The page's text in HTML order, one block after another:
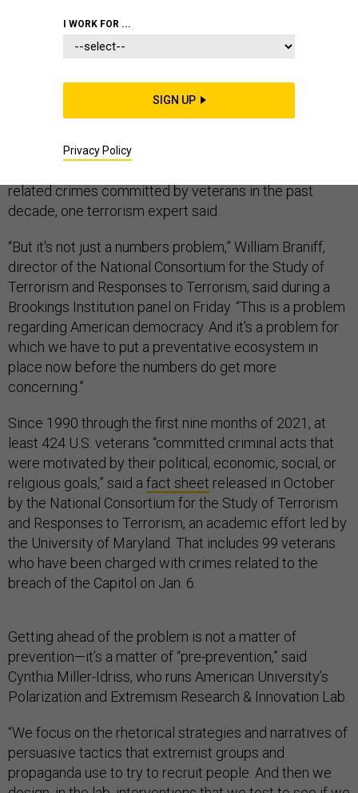
attack on the U.S. Capitol—and that those charges
related crimes committed by veterans in the past
decade, one terrorism expert said.
“But it's not just a numbers problem,” William Braniff,
director of the National Consortium for the Study of
Terrorism and Responses to Terrorism, said during a
Brookings Institution panel on Friday. “This is a problem
regarding American democracy. And it's a problem for
which we have to put a preventative ecosystem in
place now before the numbers do get more
concerning.”
Since 1990 through the first nine months of 2021, at
least 424 U.S. veterans “committed criminal acts that
were motivated by their political, economic, social, or
religious goals,” said a fact sheet released in October
by the National Consortium for the Study of Terrorism
and Responses to Terrorism, an academic effort led by
the University of Maryland. That includes 99 veterans
who have been charged with crimes related to the
breach of the Capitol on Jan. 6.
Getting ahead of the problem is not a matter of
prevention—it’s a matter of “pre-prevention,” said
Cynthia Miller-Idriss, who runs American University’s
Polarization and Extremism Research & Innovation Lab.
“We focus on the rhetorical strategies and narratives of
persuasive tactics that extremist groups and
propaganda use to try to recruit people. And then we
I WORK FOR ...
SIGN UP
Privacy Policy